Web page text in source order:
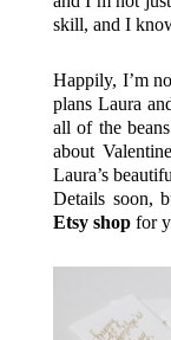
skill, and I
Happily, I’m
plans Laura
all of the
about
Laura’s
Details soon,
Etsy shopfor